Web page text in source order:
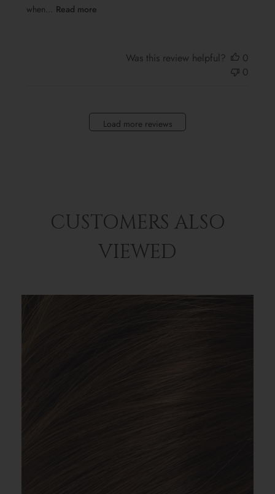
when... Read more
Was this review helpful?
0
0
Load more reviews
CUSTOMERS ALSO
VIEWED